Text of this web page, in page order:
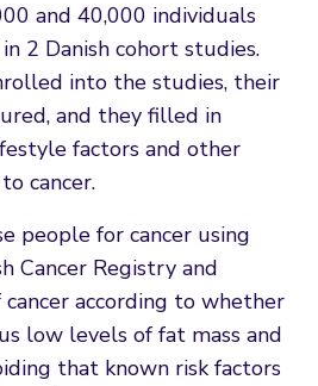
and 40,000 individuals
2 Danish cohort studies.
into the studies, their
and they filled in
factors and other
cancer.
people for cancer using
Cancer Registry and
according to whether
low levels of fat mass and
that known risk factors